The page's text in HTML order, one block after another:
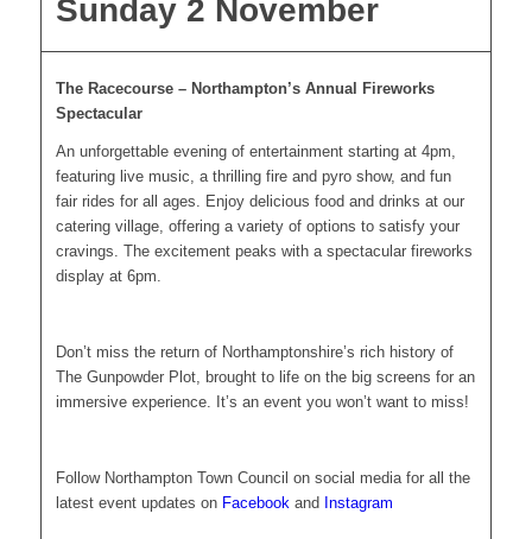
Sunday 2 November
The Racecourse – Northampton’s Annual Fireworks
Spectacular
An unforgettable evening of entertainment starting at 4pm,
featuring live music, a thrilling fire and pyro show, and fun
fair rides for all ages. Enjoy delicious food and drinks at our
catering village, offering a variety of options to satisfy your
cravings. The excitement peaks with a spectacular fireworks
display at 6pm.
Don’t miss the return of Northamptonshire’s rich history of
The Gunpowder Plot, brought to life on the big screens for an
immersive experience. It’s an event you won’t want to miss!
Follow Northampton Town Council on social media for all the
latest event updates on Facebook and Instagram